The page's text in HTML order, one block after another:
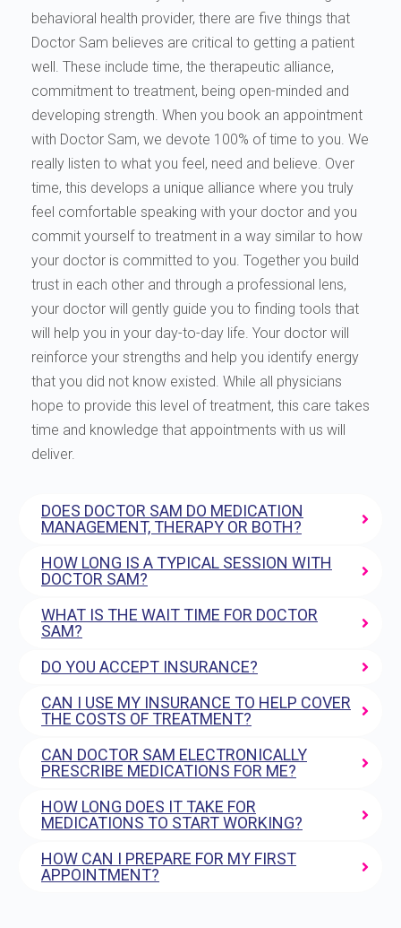
behavioral health provider, there are five things that
Doctor Sam believes are critical to getting a patient
well. These include time, the therapeutic alliance,
commitment to treatment, being open-minded and
developing strength. When you book an appointment
with Doctor Sam, we devote 100% of time to you. We
really listen to what you feel, need and believe. Over
time, this develops a unique alliance where you truly
feel comfortable speaking with your doctor and you
commit yourself to treatment in a way similar to how
your doctor is committed to you. Together you build
trust in each other and through a professional lens,
your doctor will gently guide you to finding tools that
will help you in your day-to-day life. Your doctor will
reinforce your strengths and help you identify energy
that you did not know existed. While all physicians
hope to provide this level of treatment, this care takes
time and knowledge that appointments with us will
deliver.
DOES DOCTOR SAM DO MEDICATION
MANAGEMENT, THERAPY OR BOTH?
HOW LONG IS A TYPICAL SESSION WITH
DOCTOR SAM?
WHAT IS THE WAIT TIME FOR DOCTOR
SAM?
DO YOU ACCEPT INSURANCE?
CAN I USE MY INSURANCE TO HELP COVER
THE COSTS OF TREATMENT?
CAN DOCTOR SAM ELECTRONICALLY
PRESCRIBE MEDICATIONS FOR ME?
HOW LONG DOES IT TAKE FOR
MEDICATIONS TO START WORKING?
HOW CAN I PREPARE FOR MY FIRST
APPOINTMENT?